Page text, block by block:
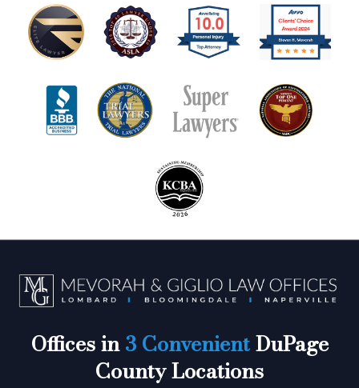
Offices in3 ConvenientDuPage
County Locations